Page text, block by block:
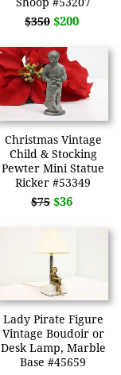
$350 $200
Christmas Vintage
Child & Stocking
Pewter Mini Statue
Ricker #53349
$75 $36
Lady Pirate Figure
Vintage Boudoir or
Desk Lamp, Marble
Base #45659